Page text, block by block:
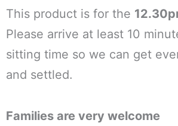
This product is for the
Please arrive at least 10
sitting time so we can get
and settled.
Families are very welcome